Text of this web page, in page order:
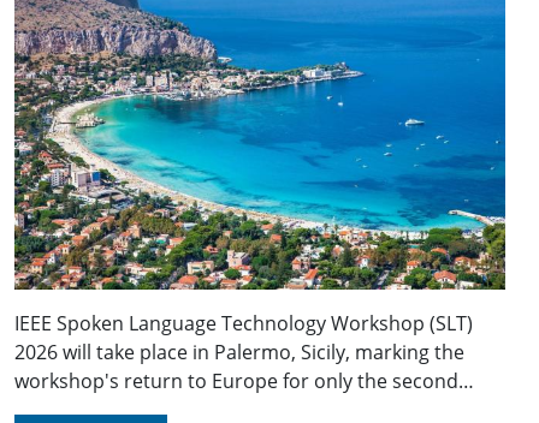
IEEE Spoken Language Technology Workshop (SLT)
2026 will take place in Palermo, Sicily, marking the
workshop's return to Europe for only the second…